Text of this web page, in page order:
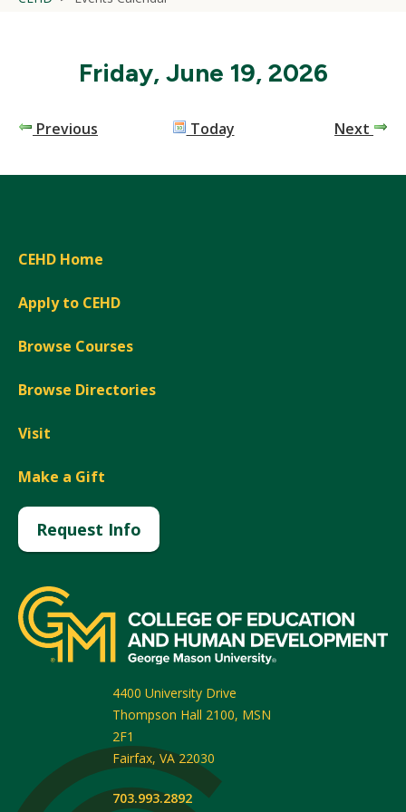
Friday, June 19, 2026
Previous Today Next
CEHD Home
Apply to CEHD
Browse Courses
Browse Directories
Visit
Make a Gift
Request Info
4400 University Drive
Thompson Hall 2100, MSN
2F1
Fairfax, VA 22030
703.993.2892